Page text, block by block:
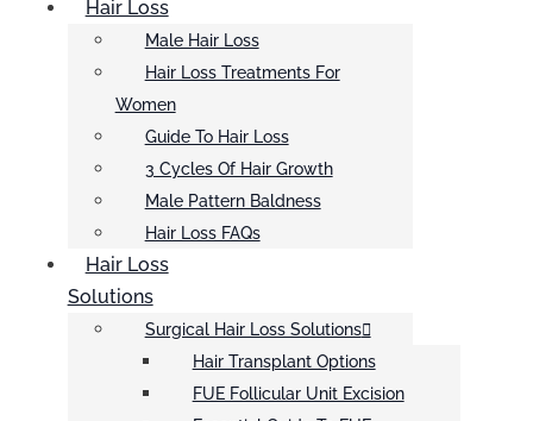
Hair Loss
Male Hair Loss
Hair Loss Treatments For
Women
Guide To Hair Loss
3 Cycles Of Hair Growth
Male Pattern Baldness
Hair Loss FAQs
Hair Loss
Solutions
Surgical Hair Loss Solutions
Hair Transplant Options
FUE Follicular Unit Excision